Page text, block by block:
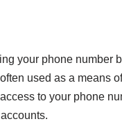
your phone number
used as a means
to your phone